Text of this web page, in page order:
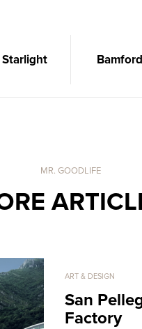
Starlight
MR. GOODLIFE
ART & DESIGN
San
Factory